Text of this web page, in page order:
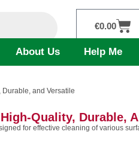
€0.00Cart
About Us Help Me
and Versatile
Quality, Durable,
for effective cleaning of various